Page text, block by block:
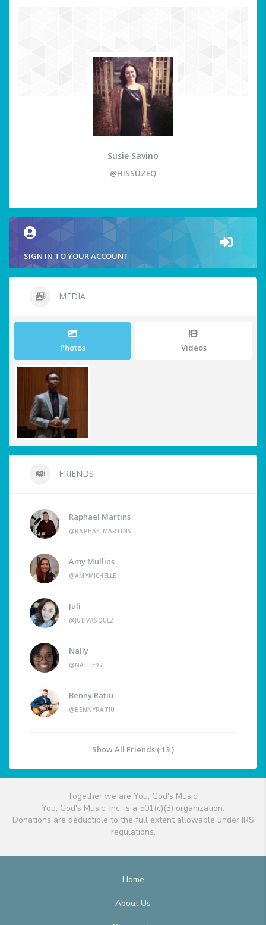
Susie Savino
@HISSUZEQ
SIGN IN TO YOUR ACCOUNT
MEDIA
Photos Videos
FRIENDS
Raphael Martins
@RAPHAELMARTINS
Amy Mullins
@AMYMICHELLE
Juli
@JULIVASQUEZ
Nally
@NAILLE97
Benny Ratiu
@BENNYRATIU
Show All Friends ( 13 )
Together we are You, God's Music!
You, God's Music, Inc. is a 501(c)(3) organization.
Donations are deductible to the full extent allowable under IRS
regulations.
Home
About Us